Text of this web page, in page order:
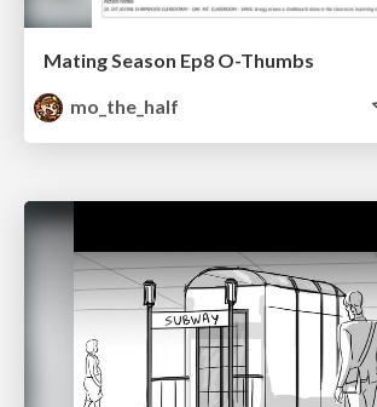
Mating Season Ep8 O-Thumbs
mo_the_half